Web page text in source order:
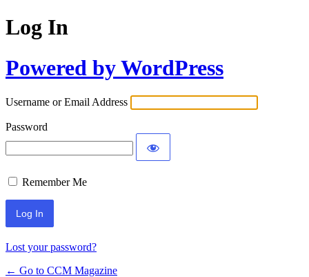
Log In
Powered by WordPress
Username or Email Address
Password
Remember Me
Lost your password?
← Go to CCM Magazine